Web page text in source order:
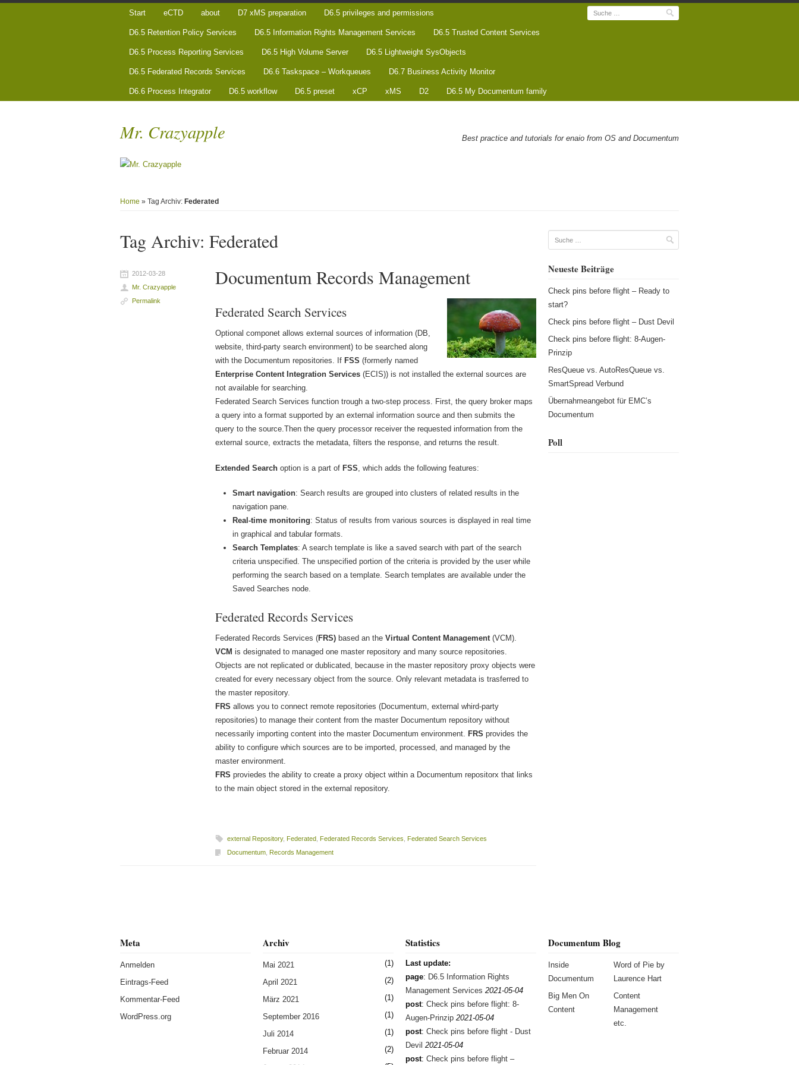
Start eCTD about D7 xMS preparation D6.5 privileges and permissions
D6.5 Retention Policy Services D6.5 Information Rights Management Services D6.5 Trusted Content Services
D6.5 Process Reporting Services D6.5 High Volume Server D6.5 Lightweight SysObjects
D6.5 Federated Records Services D6.6 Taskspace – Workqueues D6.7 Business Activity Monitor
D6.6 Process Integrator D6.5 workflow D6.5 preset xCP xMS D2 D6.5 My Documentum family
Suche
Mr. Crazyapple Best practice and tutorials for enaio from OS and Documentum
Home » Tag Archiv:Federated
Tag Archiv:Federated
Documentum Records Management
Federated Search Services
Optional componet allows external sources of information (DB,
website, third-party search environment) to be searched along
with the Documentum repositories. If FSS (formerly named
Enterprise Content Integration Services (ECIS)) is not installed the external sources are
not available for searching.
Federated Search Services function trough a two-step process. First, the query broker maps
a query into a format supported by an external information source and then submits the
query to the source.Then the query processor receiver the requested information from the
external source, extracts the metadata, filters the response, and returns the result.
Extended Search option is a part ofFSS , which adds the following features:
Smart navigation: Search results are grouped into clusters of related results in the
navigation pane.
Real-time monitoring: Status of results from various sources is displayed in real time
in graphical and tabular formats.
Search Templates: A search template is like a saved search with part of the search
criteria unspecified. The unspecified portion of the criteria is provided by the user while
performing the search based on a template. Search templates are available under the
Saved Searches node.
Federated Records Services
Federated Records Services (FRS) based an theVirtual Content Management(VCM).
VCM is designated to managed one master repository and many source repositories.
Objects are not replicated or dublicated, because in the master repository proxy objects were
created for every necessary object from the source. Only relevant metadata is trasferred to
the master repository.
FRS allows you to connect remote repositories (Documentum, external whird-party
repositories) to manage their content from the master Documentum repository without
necessarily importing content into the master Documentum environment. FRS provides the
ability to configure which sources are to be imported, processed, and managed by the
master environment.
FRS proviedes the ability to create a proxy object within a Documentum repositorx that links
to the main object stored in the external repository.
external Repository,Federated ,Federated Records Services ,Federated Search Services
Documentum ,Records Management
2012-03-28
Mr. Crazyapple
Permalink
Suche
Neueste Beiträge
Check pins before flight – Ready to
start?
Check pins before flight – Dust Devil
Check pins before flight: 8-Augen-
Prinzip
ResQueue vs. AutoResQueue vs.
SmartSpread Verbund
Übernahmeangebot für EMC’s
Documentum
Poll
Meta
Anmelden
Eintrags-Feed
Kommentar-Feed
WordPress.org
Archiv
Mai 2021 (1)
April 2021 (2)
März 2021 (1)
September 2016 (1)
Juli 2014 (1)
Februar 2014 (2)
Statistics
Last update:
page: D6.5 Information Rights
Management Services 2021-05-04
post: Check pins before flight: 8-
Augen-Prinzip 2021-05-04
post: Check pins before flight - Dust
Devil 2021-05-04
post: Check pins before flight –
Documentum Blog
Inside
Documentum
Word of Pie by
Laurence Hart
Big Men On
Content
Content
Management
etc.